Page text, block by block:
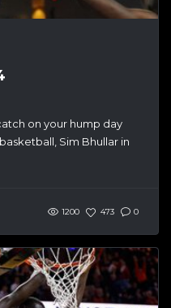
on your hump day
Sim Bhullar in
1200 473 0